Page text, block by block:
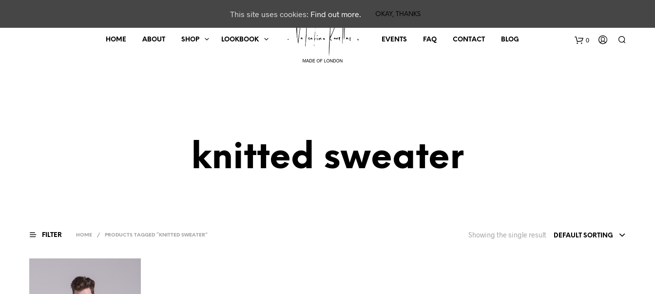
HOME ABOUT SHOP LOOKBOOK EVENTS FAQ CONTACT BLOG 0
knitted sweater
FILTER HOME / PRODUCTS TAGGED “KNITTED SWEATER” DEFAULT SORTING
Showing the single result
This site uses cookies: Find out more. OKAY, THANKS